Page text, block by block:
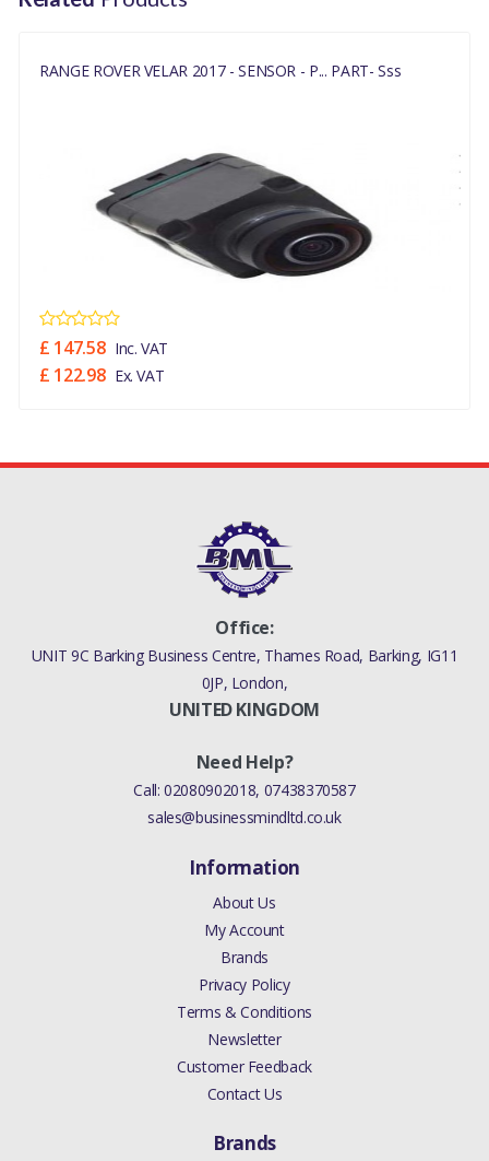
DISCOVERY 5
NO
LR093843
RANGE ROVER VELAR 2017 - SENSOR - P... PART- Sss
£ 147.58 Inc. VAT
£ 122.98 Ex. VAT
Office:
UNIT 9C Barking Business Centre, Thames Road, Barking, IG11
0JP, London,
UNITED KINGDOM
Need Help?
Call:02080902018, 07438370587
sales@businessmindltd.co.uk
Information
About Us
My Account
Brands
Privacy Policy
Terms & Conditions
Newsletter
Customer Feedback
Contact Us
Brands